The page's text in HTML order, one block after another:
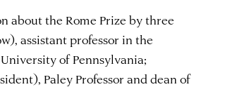
about the Rome Prize by three
assistant professor in the
of Pennsylvania;
Paley Professor and dean of